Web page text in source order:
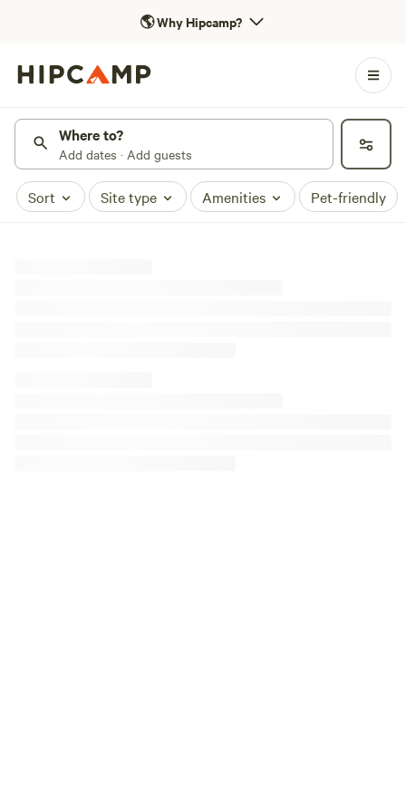
🌎Why Hipcamp?
Where to?
Add dates · Add guests
Sort Site type Amenities Pet-friendly